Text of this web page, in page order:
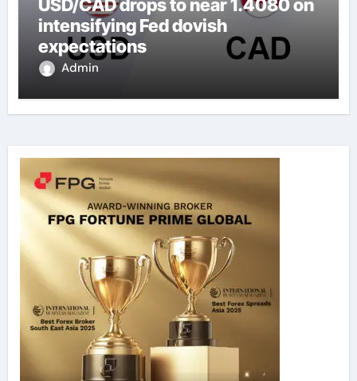
USD/CAD drops to near 1.4080 on
intensifying Fed dovish
expectations
Admin